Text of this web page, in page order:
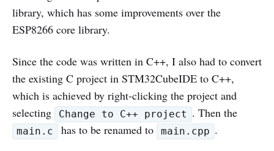
library, which has some improvements over the
ESP8266 core library.
Since the code was written in C++, I also had to convert
the existing C project in STM32CubeIDE to C++,
which is achieved by right-clicking the project and
selecting
Change to C++ project . Then the
main.c has to be renamed to main.cpp .